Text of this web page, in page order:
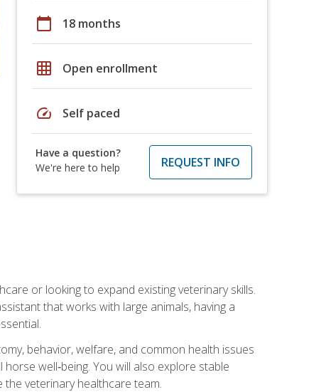
calendar_today 18 months
grid_on Open enrollment
speed Self paced
Have a question?
We're here to help
REQUEST INFO
or looking to expand existing veterinary skills.
that works with large animals, having a
behavior, welfare, and common health issues
well‑being. You will also explore stable
the veterinary healthcare team.